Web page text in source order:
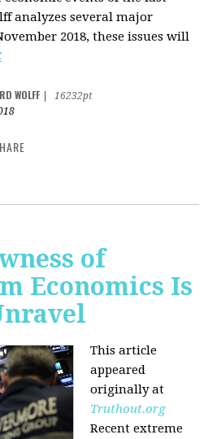
analyzes several major
2018, these issues will
WOLFF
16232pt
of
Economics Is
This article
appeared
originally at
Truthout.org
Recent extreme